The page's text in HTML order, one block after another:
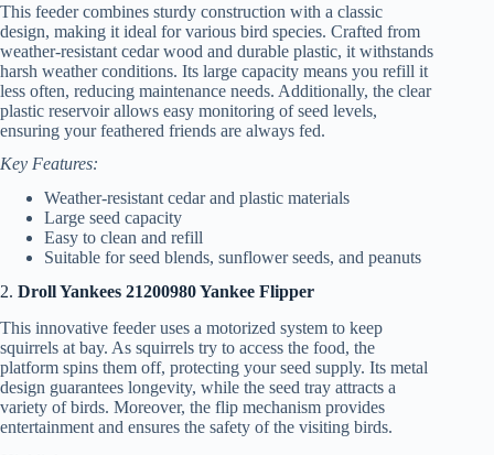
This feeder combines sturdy construction with a classic
design, making it ideal for various bird species. Crafted from
weather-resistant cedar wood and durable plastic, it withstands
harsh weather conditions. Its large capacity means you refill it
less often, reducing maintenance needs. Additionally, the clear
plastic reservoir allows easy monitoring of seed levels,
ensuring your feathered friends are always fed.
Key Features:
Weather-resistant cedar and plastic materials
Large seed capacity
Easy to clean and refill
Suitable for seed blends, sunflower seeds, and peanuts
2. Droll Yankees 21200980 Yankee Flipper
This innovative feeder uses a motorized system to keep
squirrels at bay. As squirrels try to access the food, the
platform spins them off, protecting your seed supply. Its metal
design guarantees longevity, while the seed tray attracts a
variety of birds. Moreover, the flip mechanism provides
entertainment and ensures the safety of the visiting birds.